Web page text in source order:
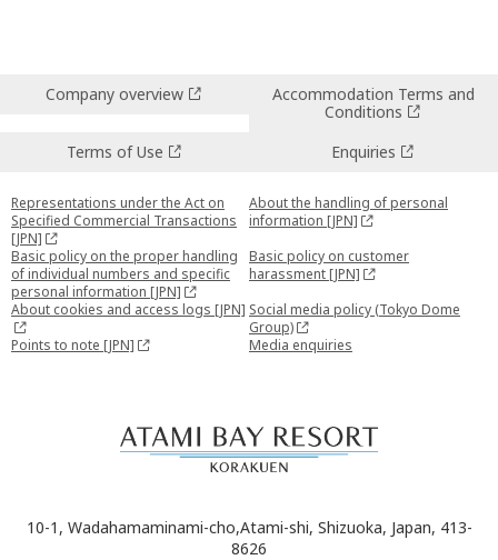
Company overview
Accommodation Terms and
Conditions
Terms of Use
Enquiries
Representations under the Act on
Specified Commercial Transactions
[JPN]
About the handling of personal
information [JPN]
Basic policy on the proper handling
of individual numbers and specific
personal information [JPN]
Basic policy on customer
harassment [JPN]
About cookies and access logs [JPN] Social media policy (Tokyo Dome
Group)
Points to note [JPN]
Media enquiries
10-1, Wadahamaminami-cho,Atami-shi, Shizuoka, Japan, 413-
8626